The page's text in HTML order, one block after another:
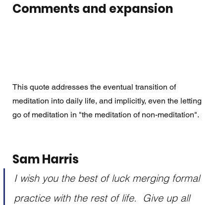
Comments and expansion
This quote addresses the eventual transition of
meditation into daily life, and implicitly, even the letting
go of meditation in "the meditation of non-meditation".
Sam Harris
I wish you the best of luck merging formal
practice with the rest of life.  Give up all